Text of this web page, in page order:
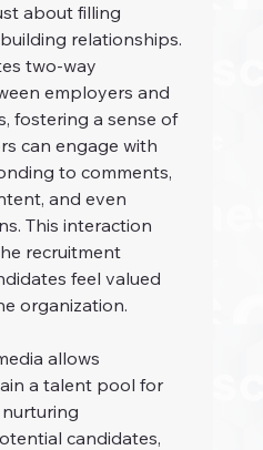
about filling
relationships.
two-way
employers and
fostering a sense of
can engage with
to comments,
and even
This interaction
recruitment
feel valued
organization.
allows
a talent pool for
candidates,